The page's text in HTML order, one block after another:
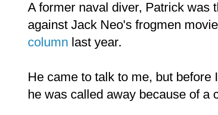
A former naval diver, Patrick was
against Jack Neo's frogmen
column last year.
He came to talk to me, but before
he was called away because of a